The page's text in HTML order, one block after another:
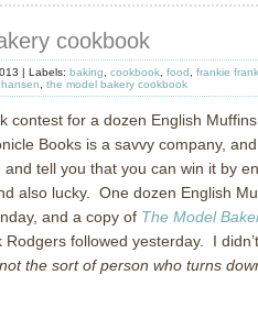
cookbook
| Labels: baking cookbook food frankie
the model bakery cookbook
contest for a dozen English Muffins.
Books is a savvy company,
tell you that you can win it by
also lucky.
One dozen English
and a copy of The Model
Rodgers followed yesterday.
I
the sort of person who turns